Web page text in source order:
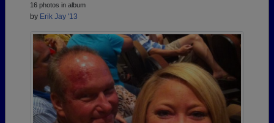
16 photos in album
by Erik Jay '13